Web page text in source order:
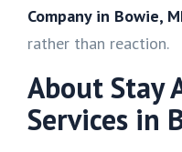
Company in Bowie,
rather than reaction.
About Stay
Services in